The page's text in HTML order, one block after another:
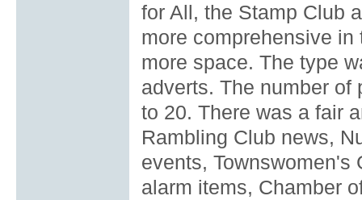
for All, the Stamp Club
more comprehensive
more space. The type
adverts. The number of
to 20. There was a fair
Rambling Club news,
events, Townswomen's
alarm items, Chamber